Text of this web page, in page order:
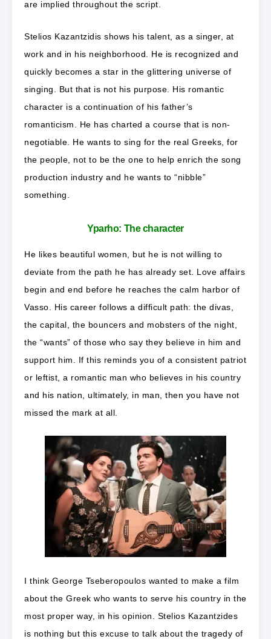
are implied throughout the script.
Stelios Kazantzidis shows his talent, as a singer, at
work and in his neighborhood. He is recognized and
quickly becomes a star in the glittering universe of
singing. But that is not his purpose. His romantic
character is a continuation of his father’s
romanticism. He has charted a course that is non-
negotiable. He wants to sing for the real Greeks, for
the people, not to be the one to help enrich the song
production industry and he wants to “nibble”
something.
Yparho: The character
He likes beautiful women, but he is not willing to
deviate from the path he has already set. Love affairs
begin and end before he reaches the calm harbor of
Vasso. His career follows a difficult path: the divas,
the capital, the bouncers and mobsters of the night,
the “wants” of those who say they believe in him and
support him. If this reminds you of a consistent patriot
or leftist, a romantic man who believes in his country
and his nation, ultimately, in man, then you have not
missed the mark at all.
I think George Tseberopoulos wanted to make a film
about the Greek who wants to serve his country in the
most proper way, in his opinion. Stelios Kazantzides
is nothing but this excuse to talk about the tragedy of